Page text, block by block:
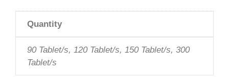
Quantity
90 Tablet/s, 120 Tablet/s, 150 Tablet/s, 300
Tablet/s